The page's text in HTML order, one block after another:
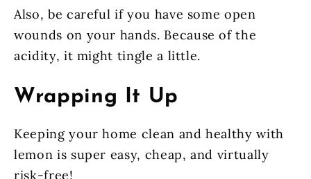
Also, be careful if you have some open
wounds on your hands. Because of the
acidity, it might tingle a little.
Wrapping It Up
Keeping your home clean and healthy with
lemon is super easy, cheap, and virtually
risk-free!